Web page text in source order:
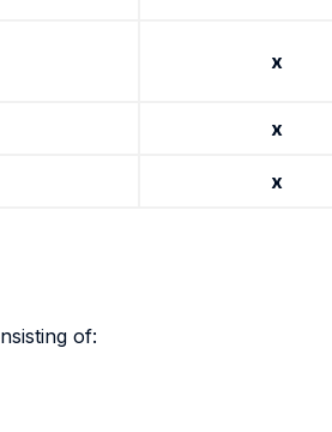
x
x
x
of: